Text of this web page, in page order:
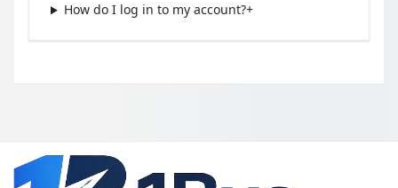
How do I log in to my account?+